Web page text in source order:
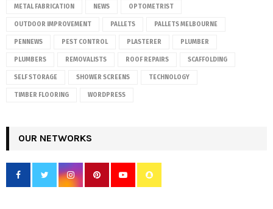
METAL FABRICATION NEWS OPTOMETRIST
OUTDOOR IMPROVEMENT PALLETS PALLETS MELBOURNE
PENNEWS PEST CONTROL PLASTERER PLUMBER
PLUMBERS REMOVALISTS ROOF REPAIRS SCAFFOLDING
SELF STORAGE SHOWER SCREENS TECHNOLOGY
TIMBER FLOORING WORDPRESS
OUR NETWORKS